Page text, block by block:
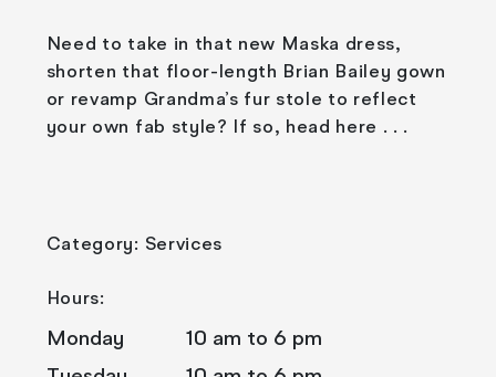
Need to take in that new Maska dress,
shorten that floor-length Brian Bailey gown
or revamp Grandma’s fur stole to reflect
your own fab style? If so, head here . . .
Category: Services
Hours:
Monday
10 am to 6 pm